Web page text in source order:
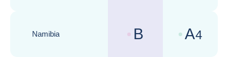
Namibia
Country risk assessments :
B Business
A4